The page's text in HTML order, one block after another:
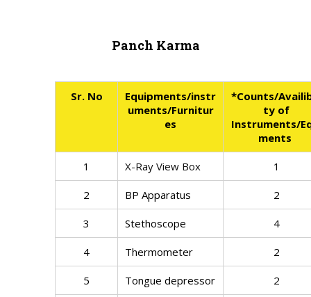
Panch Karma
Sr. No
Equipments/instr
uments/Furnitur
es
*Counts/
ty of
Instruments/
ments
1 X-Ray View Box 1
2 BP Apparatus 2
3 Stethoscope 4
4 Thermometer 2
5 Tongue depressor 2